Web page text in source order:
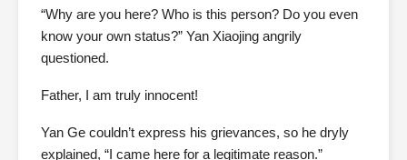
“Why are you here? Who is this person? Do you even
know your own status?” Yan Xiaojing angrily
questioned.
Father, I am truly innocent!
Yan Ge couldn’t express his grievances, so he dryly
explained, “I came here for a legitimate reason.”